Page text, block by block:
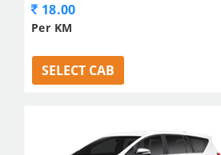
18.00
Per KM
SELECT CAB